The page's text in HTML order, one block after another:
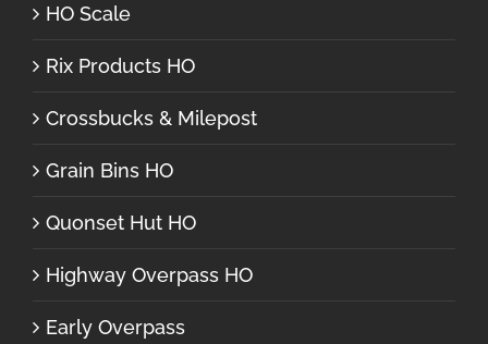
HO Scale
Rix Products HO
Crossbucks & Milepost
Grain Bins HO
Quonset Hut HO
Highway Overpass HO
Early Overpass